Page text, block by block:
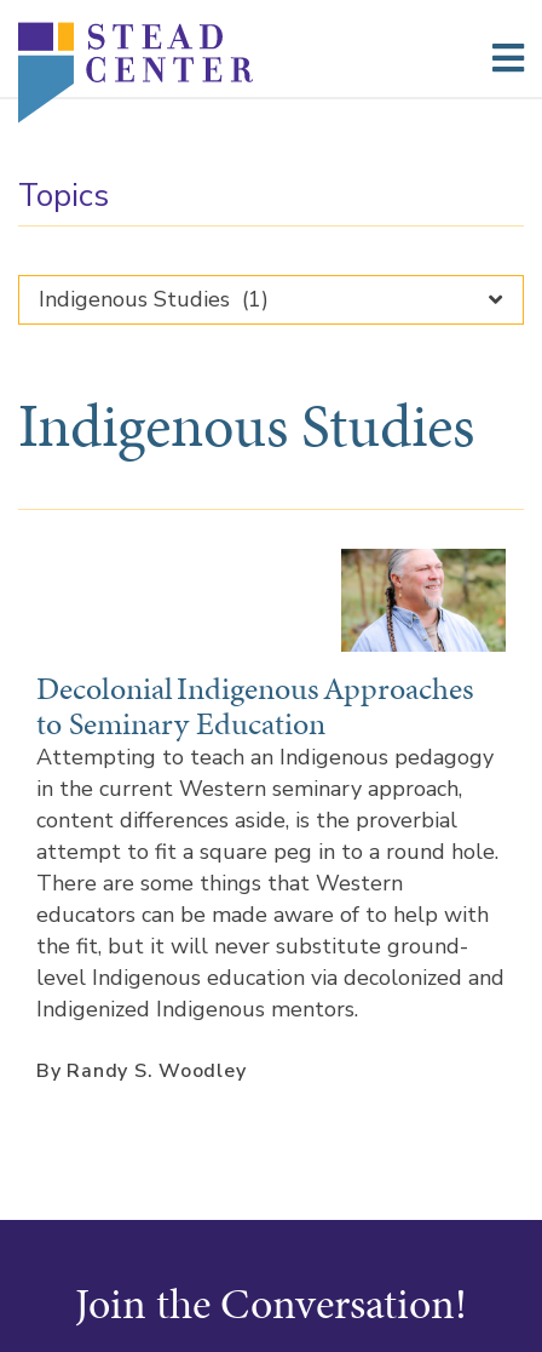
Topics
Indigenous Studies
Decolonial Indigenous Approaches
to Seminary Education
Attempting to teach an Indigenous pedagogy
in the current Western seminary approach,
content differences aside, is the proverbial
attempt to fit a square peg in to a round hole.
There are some things that Western
educators can be made aware of to help with
the fit, but it will never substitute ground-
level Indigenous education via decolonized and
Indigenized Indigenous mentors.
By Randy S. Woodley
Join the Conversation!